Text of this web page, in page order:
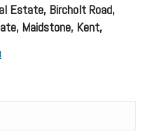
Estate, Bircholt Road,
Maidstone, Kent,